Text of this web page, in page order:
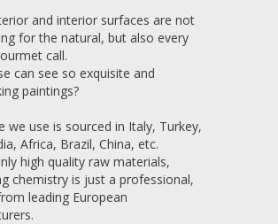
and interior surfaces are not
for the natural, but also every
call.
can see so exquisite and
paintings?
we use is sourced in Italy, Turkey,
Africa, Brazil, China, etc.
high quality raw materials,
chemistry is just a professional,
leading European